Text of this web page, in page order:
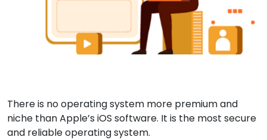
There is no operating system more premium and
niche than Apple’s iOS software. It is the most secure
and reliable operating system.